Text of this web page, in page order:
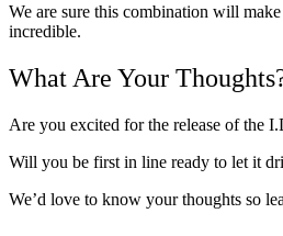
We are sure this combination will
incredible.
What Are Your
Are you excited for the release of the
Will you be first in line ready to let it
We’d love to know your thoughts so